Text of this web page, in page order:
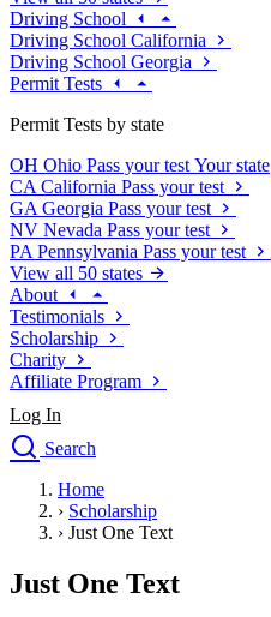
Driving School
Driving School California
Driving School Georgia
Permit Tests
Permit Tests by state
OH Ohio Pass your test Your state
CA California Pass your test
GA Georgia Pass your test
NV Nevada Pass your test
PA Pennsylvania Pass your test
View all 50 states
About
Testimonials
Scholarship
Charity
Affiliate Program
Log In
Search
Drivers Ed
Traffic School Online
Driving School
Permit Tests
Home
› Scholarship
› Just One Text
Just One Text